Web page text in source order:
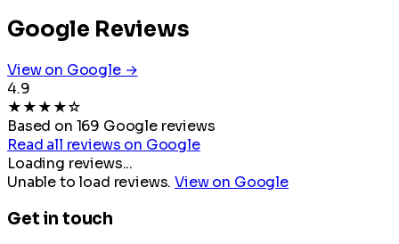
Google Reviews
View on Google →
4.9
★★★★☆
Based on 169 Google reviews
Read all reviews on Google
Loading reviews...
Unable to load reviews.View on Google
Get in touch